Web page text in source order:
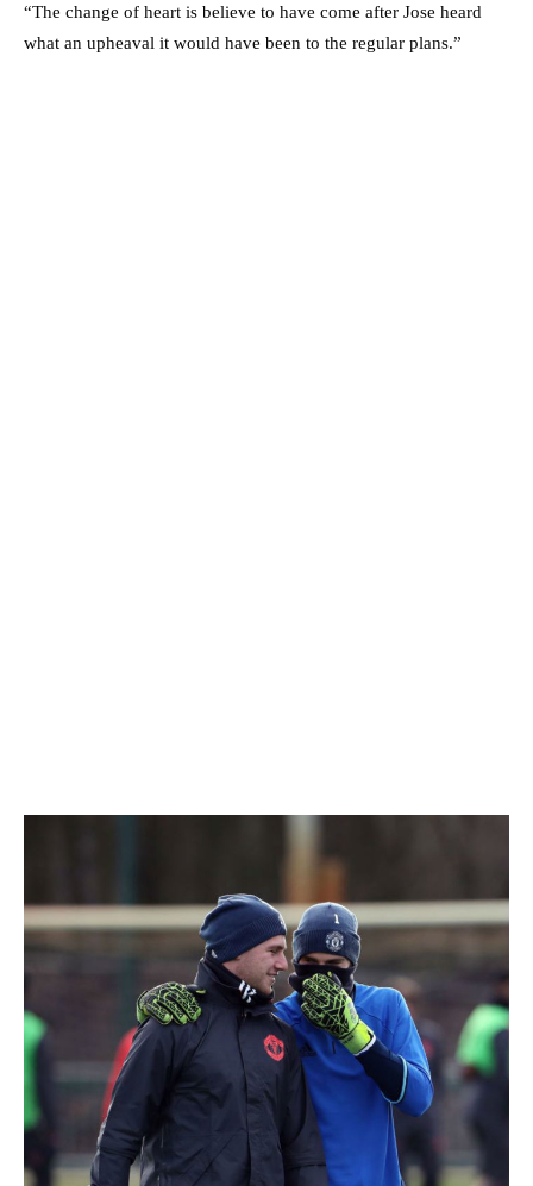
“The change of heart is believe to have come after Jose heard
what an upheaval it would have been to the regular plans.”